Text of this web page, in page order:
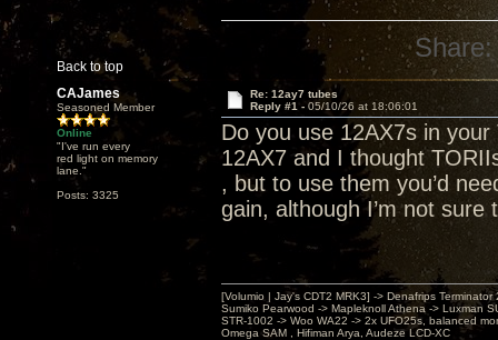
Back to top
Share:
CAJames
Seasoned Member
Online
"I've run every
red light on memory
lane."
Posts: 3325
Re: 12ay7 tubes
Reply #1 - 05/10/26 at 18:06:01
Do you use 12AX7s in
12AX7 and I thought
, but to use them you’d
gain, although I’m not
[Volumio | Jay's CDT2 MRK3] -> Denafrips Terminator
Sumiko Pearwood -> Mapleknoll Athena -> Luxman
STR-1002 -> Woo WA22 -> 2x UFO25s, balanced
Omega SAM , Hifiman Arya, Audeze LCD-XC